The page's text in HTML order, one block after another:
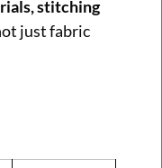
stitching
just fabric